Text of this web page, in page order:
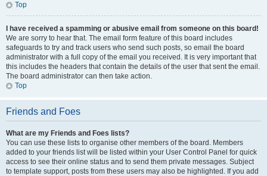
Top
I have received a spamming or abusive email from someone on this board!
We are sorry to hear that. The email form feature of this board includes
safeguards to try and track users who send such posts, so email the board
administrator with a full copy of the email you received. It is very important that
this includes the headers that contain the details of the user that sent the email.
The board administrator can then take action.
Top
Friends and Foes
What are my Friends and Foes lists?
You can use these lists to organise other members of the board. Members
added to your friends list will be listed within your User Control Panel for quick
access to see their online status and to send them private messages. Subject
to template support, posts from these users may also be highlighted. If you add